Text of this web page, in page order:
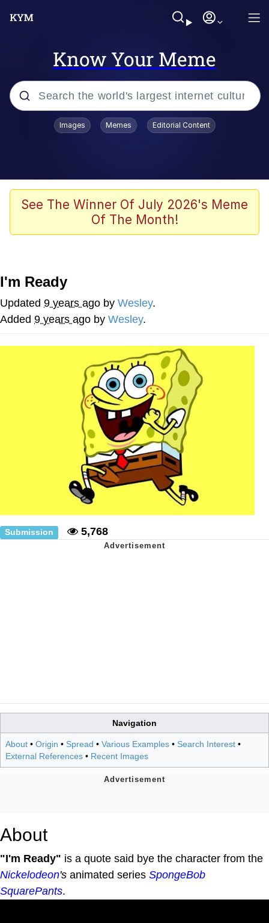
Know Your Meme
Popular searches
Scuba Dance
Steamed Hams
Homer Let the Barts Out
My Little Pony: Friendship is Magic
Evelyn Smith Smiling /
Evelynsmithhhhh Stare
My Father-In-Law Is A Builder / We
Can't, We Don't Know How To Do It
Jacob Batalon CEO of Sex
Images Memes Editorial Content
See The Winner Of July 2026's Meme
Of The Month!
I'm Ready
Updated 9 years ago by Wesley.
Added 9 years ago by Wesley.
Submission 5,768
Navigation
About • Origin • Spread • Various Examples • Search Interest •
External References • Recent Images
About
"I'm Ready" is a quote said bye the character from the
Nickelodeon's animated series SpongeBob
SquarePants.